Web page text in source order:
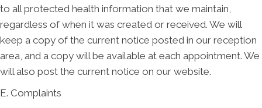
to all protected health information that we maintain,
regardless of when it was created or received. We will
keep a copy of the current notice posted in our reception
area, and a copy will be available at each appointment. We
will also post the current notice on our website.
E. Complaints